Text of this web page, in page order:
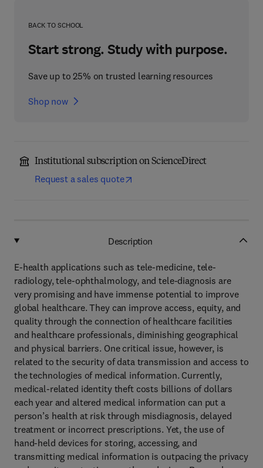
BACK TO SCHOOL
Start strong. Study with purpose.
Save up to 25% on trusted learning resources
Shop now
Institutional subscription on ScienceDirect
Request a sales quote
Description
E-health applications such as tele-medicine, tele-
radiology, tele-ophthalmology, and tele-diagnosis are
very promising and have immense potential to improve
global healthcare. They can improve access, equity, and
quality through the connection of healthcare facilities
and healthcare professionals, diminishing geographical
and physical barriers. One critical issue, however, is
related to the security of data transmission and access to
the technologies of medical information. Currently,
medical-related identity theft costs billions of dollars
each year and altered medical information can put a
person’s health at risk through misdiagnosis, delayed
treatment or incorrect prescriptions. Yet, the use of
hand-held devices for storing, accessing, and
transmitting medical information is outpacing the privacy